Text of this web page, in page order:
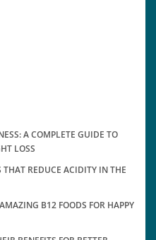
A COMPLETE GUIDE TO
LOSS
REDUCE ACIDITY IN THE
B12 FOODS FOR HAPPY